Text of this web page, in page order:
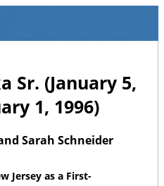
Sr. (January 5,
1, 1996)
Sarah Schneider
Jersey as a First-